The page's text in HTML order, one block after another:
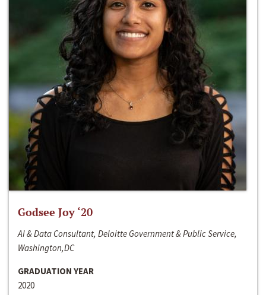
Godsee Joy ‘20
AI & Data Consultant, Deloitte Government & Public Service,
Washington,DC
GRADUATION YEAR
2020